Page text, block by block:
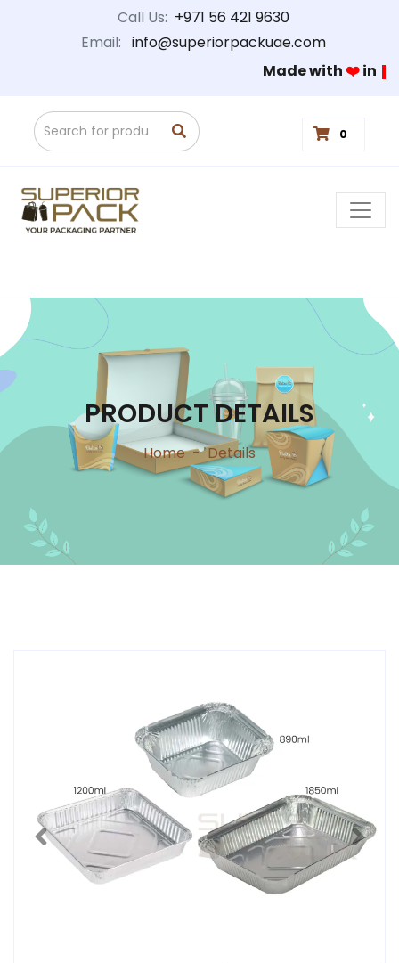
Call Us: +971 56 421 9630
Email: info@superiorpackuae.com
Made with❤️in
0
PRODUCT DETAILS
Home - Details